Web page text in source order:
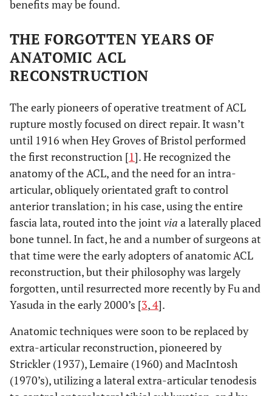
benefits may be found.
THE FORGOTTEN YEARS OF
ANATOMIC ACL
RECONSTRUCTION
The early pioneers of operative treatment of ACL
rupture mostly focused on direct repair. It wasn’t
until 1916 when Hey Groves of Bristol performed
the first reconstruction [1]. He recognized the
anatomy of the ACL, and the need for an intra-
articular, obliquely orientated graft to control
anterior translation; in his case, using the entire
fascia lata, routed into the joint via a laterally placed
bone tunnel. In fact, he and a number of surgeons at
that time were the early adopters of anatomic ACL
reconstruction, but their philosophy was largely
forgotten, until resurrected more recently by Fu and
Yasuda in the early 2000’s [3,4].
Anatomic techniques were soon to be replaced by
extra-articular reconstruction, pioneered by
Strickler (1937), Lemaire (1960) and MacIntosh
(1970’s), utilizing a lateral extra-articular tenodesis